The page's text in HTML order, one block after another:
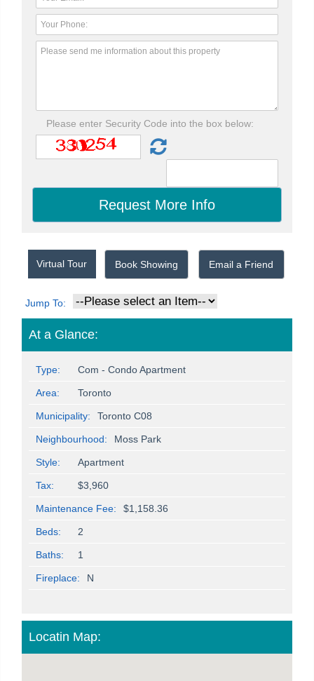
Please enter Security Code into the box below:
Virtual Tour Book Showing Email a Friend
Jump To:
At a Glance:
Type: Com - Condo Apartment
Area: Toronto
Municipality: Toronto C08
Neighbourhood: Moss Park
Style: Apartment
Tax: $3,960
Maintenance Fee: $1,158.36
Beds: 2
Baths: 1
Fireplace: N
Locatin Map: